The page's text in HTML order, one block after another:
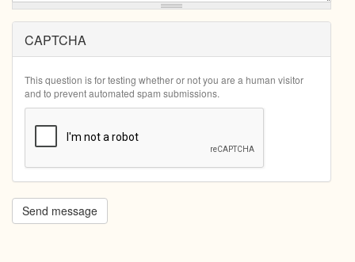
CAPTCHA
This question is for testing whether or not you are a human visitor
and to prevent automated spam submissions.
Send message